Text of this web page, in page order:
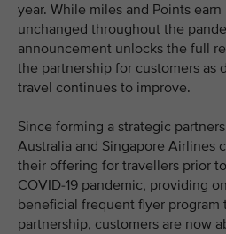
year. While miles and Points earn
unchanged throughout the
announcement unlocks the full
the partnership for customers as
travel continues to improve.
Since forming a strategic
Australia and Singapore Airlines
their offering for travellers prior
COVID-19 pandemic, providing
beneficial frequent flyer program
partnership, customers are now